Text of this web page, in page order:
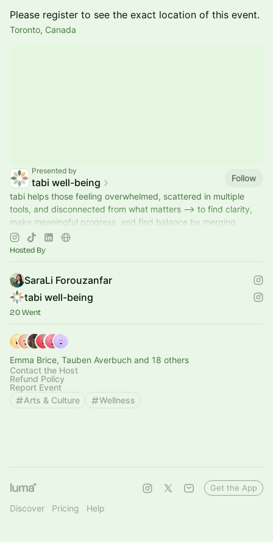
Please register to see the exact location of this event.
Toronto, Canada
Presented by
tabi well-being
Follow
tabi helps those feeling overwhelmed, scattered in multiple
tools, and disconnected from what matters --> to find clarity,
make meaningful progress, and find balance by merging
reflection with action.
Hosted By
SaraLi Forouzanfar
tabi well-being
20 Went
Emma Brice, Tauben Averbuch and 18 others
Contact the Host
Refund Policy
Report Event
Arts & Culture
Wellness
Discover Pricing Help
Get the App